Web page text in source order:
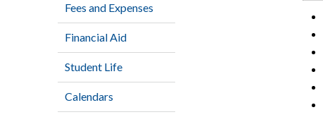
Fees and Expenses
Financial Aid
Student Life
Calendars